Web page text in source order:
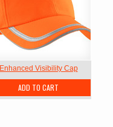
Enhanced Visibility Cap
ADD TO CART